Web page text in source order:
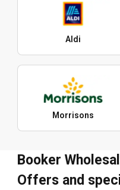
Aldi
Morrisons
Booker
Offers and